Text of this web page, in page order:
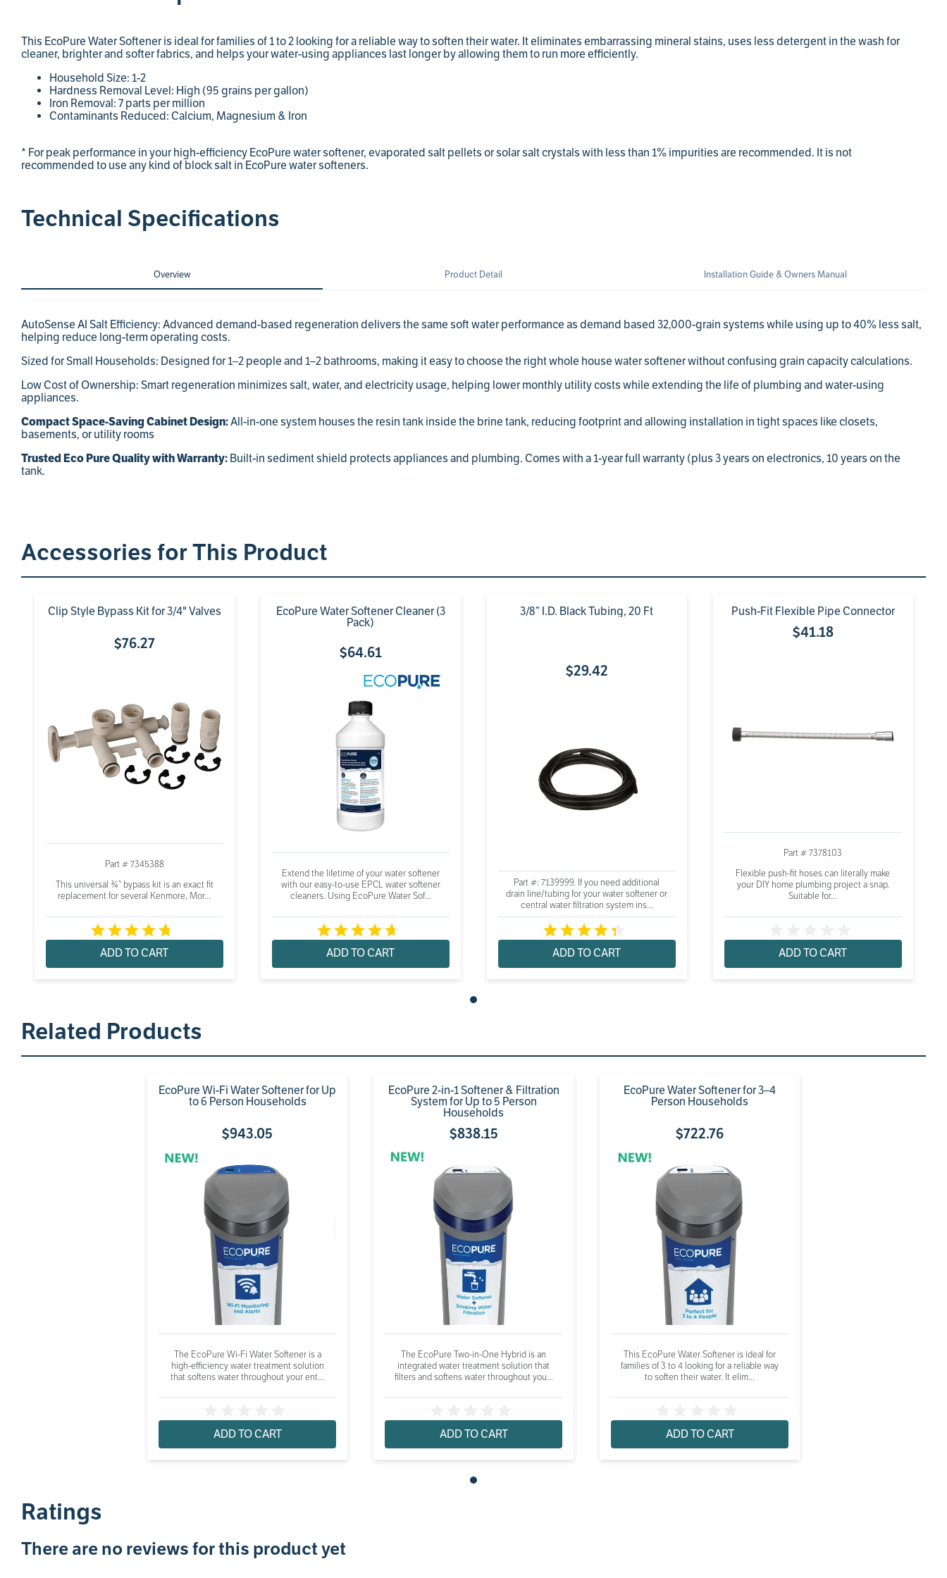
This EcoPure Water Softener is ideal for families of 1 to 2 looking for a reliable way to soften their water. It eliminates embarrassing mineral stains, uses less detergent in the wash for
cleaner, brighter and softer fabrics, and helps your water-using appliances last longer by allowing them to run more efficiently.
Household Size: 1-2
Hardness Removal Level: High (95 grains per gallon)
Iron Removal: 7 parts per million
Contaminants Reduced: Calcium, Magnesium & Iron
* For peak performance in your high-efficiency EcoPure water softener, evaporated salt pellets or solar salt crystals with less than 1% impurities are recommended. It is not
recommended to use any kind of block salt in EcoPure water softeners.
Technical Specifications
Overview Product Detail Installation Guide & Owners Manual
AutoSense AI Salt Efficiency: Advanced demand-based regeneration delivers the same soft water performance as demand based 32,000-grain systems while using up to 40% less salt,
helping reduce long-term operating costs.
Sized for Small Households: Designed for 1–2 people and 1–2 bathrooms, making it easy to choose the right whole house water softener without confusing grain capacity calculations.
Low Cost of Ownership: Smart regeneration minimizes salt, water, and electricity usage, helping lower monthly utility costs while extending the life of plumbing and water-using
appliances.
Compact Space-Saving Cabinet Design:All-in-one system houses the resin tank inside the brine tank, reducing footprint and allowing installation in tight spaces like closets,
basements, or utility rooms
Trusted Eco Pure Quality with Warranty: Built-in sediment shield protects appliances and plumbing. Comes with a 1-year full warranty (plus 3 years on electronics, 10 years on the
tank.
Accessories for This Product
Clip Style Bypass Kit for 3/4" Valves
$76.27
Part # 7345388
This universal ¾” bypass kit is an exact fit
replacement for several Kenmore, Mor...
ADD TO CART
EcoPure Water Softener Cleaner (3
Pack)
$64.61
Extend the lifetime of your water softener
with our easy-to-use EPCL water softener
cleaners. Using EcoPure Water Sof...
ADD TO CART
3/8” I.D. Black Tubing, 20 Ft
$29.42
Part #: 7139999. If you need additional
drain line/tubing for your water softener or
central water filtration system ins...
ADD TO CART
Push-Fit Flexible Pipe Connector
$41.18
Part # 7378103
Flexible push-fit hoses can literally make
your DIY home plumbing project a snap.
Suitable for...
ADD TO CART
Related Products
EcoPure Wi-Fi Water Softener for Up
to 6 Person Households
$943.05
The EcoPure Wi-Fi Water Softener is a
high-efficiency water treatment solution
that softens water throughout your ent...
ADD TO CART
EcoPure 2-in-1 Softener & Filtration
System for Up to 5 Person
Households
$838.15
The EcoPure Two-in-One Hybrid is an
integrated water treatment solution that
filters and softens water throughout you...
ADD TO CART
EcoPure Water Softener for 3–4
Person Households
$722.76
This EcoPure Water Softener is ideal for
families of 3 to 4 looking for a reliable way
to soften their water. It elim...
ADD TO CART
Ratings
There are no reviews for this product yet